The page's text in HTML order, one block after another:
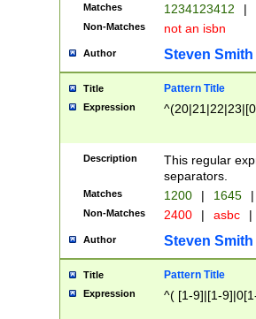
Matches 1234123412 |
Non-Matches not an isbn
Author Steven Smith
Title Pattern Title
Expression
Description
This regular
separators.
Matches 1200 | 1645 |
Non-Matches 2400 | asbc |
Author Steven Smith
Title Pattern Title
Expression ^( [1-9]|[1-